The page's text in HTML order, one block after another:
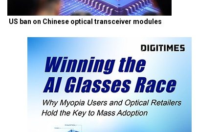
US ban on Chinese optical transceiver modules